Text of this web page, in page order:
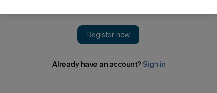
The International Energy Agency (IEA) estimated on Friday
and Kazakhstan will bolster supplies next year by the most since